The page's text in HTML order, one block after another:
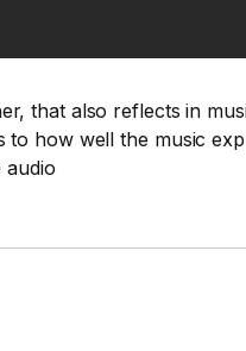
that also reflects in
to how well the music